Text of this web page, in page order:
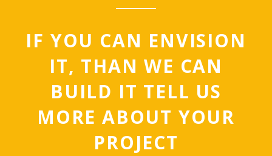
IF YOU CAN ENVISION
IT, THAN WE CAN
BUILD IT TELL US
MORE ABOUT YOUR
PROJECT